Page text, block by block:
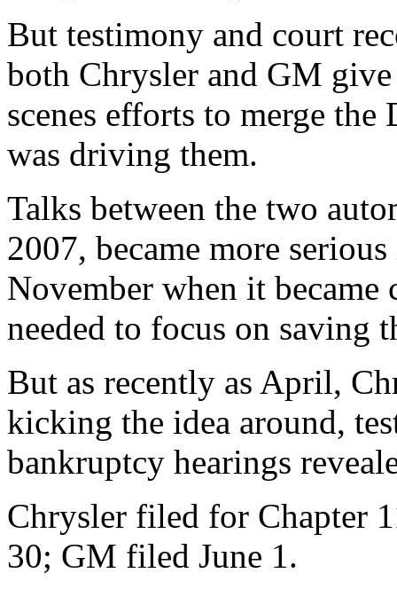
But testimony and court
both Chrysler and GM
scenes efforts to merge
was driving them.
Talks between the two
2007, became more
November when it became
needed to focus on saving
But as recently as April,
kicking the idea around,
bankruptcy hearings
Chrysler filed for Chapter
30; GM filed June 1.